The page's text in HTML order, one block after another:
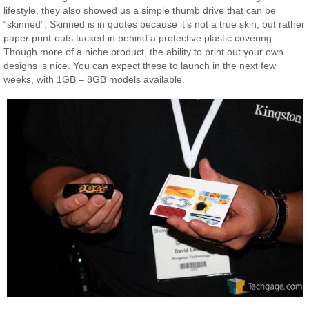
lifestyle, they also showed us a simple thumb drive that can be
“skinned”. Skinned is in quotes because it’s not a true skin, but rather
paper print-outs tucked in behind a protective plastic covering.
Though more of a niche product, the ability to print out your own
designs is nice. You can expect these to launch in the next few
weeks, with 1GB – 8GB models available.